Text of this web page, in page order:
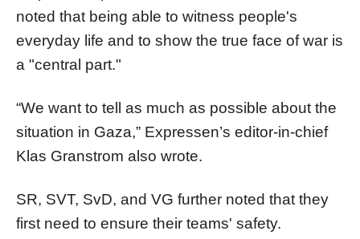
noted that being able to witness people's
everyday life and to show the true face of war is
a "central part."
“We want to tell as much as possible about the
situation in Gaza,” Expressen’s editor-in-chief
Klas Granstrom also wrote.
SR, SVT, SvD, and VG further noted that they
first need to ensure their teams' safety.